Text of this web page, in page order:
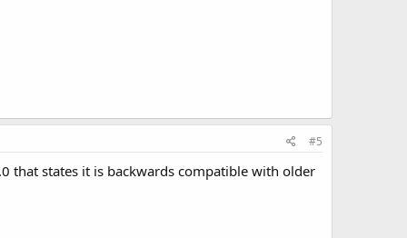
#5
that states it is backwards compatible with older